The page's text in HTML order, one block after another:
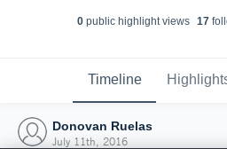
0public highlight views 17
Timeline
Donovan Ruelas
July 11th, 2016